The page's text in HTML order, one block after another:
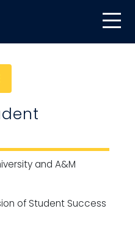
and A&M
of Student Success